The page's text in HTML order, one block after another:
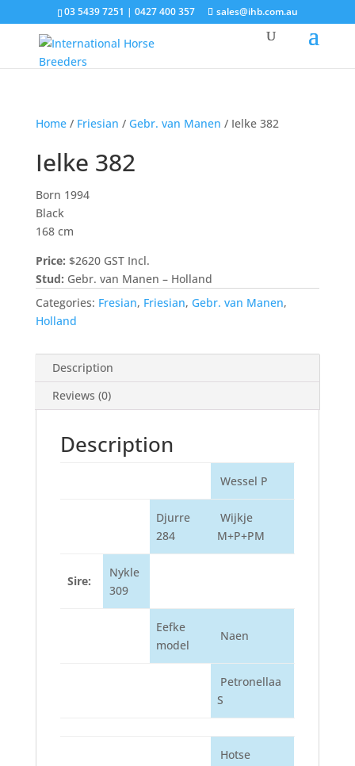
03 5439 7251 | 0427 400 357 sales@ihb.com.au
Home/ Friesian / Gebr. van Manen / Ielke 382
Ielke 382
Born 1994
Black
168 cm
Price: $2620 GST Incl.
Stud: Gebr. van Manen – Holland
Categories: Fresian, Friesian, Gebr. van Manen,
Holland
Description
Reviews (0)
Description
Wessel P
Djurre
284
Wijkje
M+P+PM
Sire:
Nykle
309
Eefke
model
Naen
Petronellaa
S
Hotse